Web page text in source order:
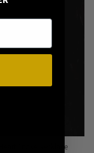
Snake Necklace